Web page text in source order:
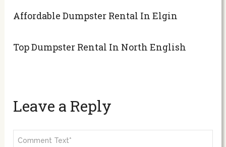
Affordable Dumpster Rental In Elgin
Top Dumpster Rental In North English
Leave a Reply